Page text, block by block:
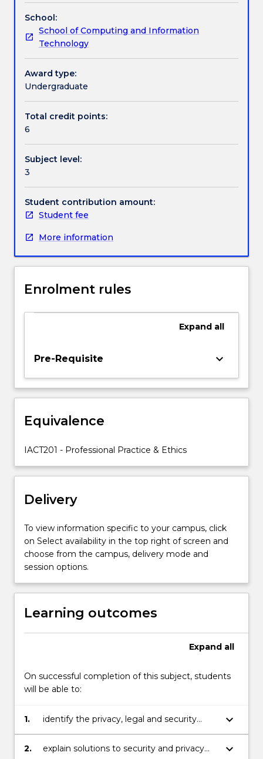
Handbook directory
that
broadly
apply
ethical
behaviour
in
technology
environment.
will
examine
the
social
and
implications
information
as
apply
and
technology
will
legal,
social
ethical…
more
content
click
More
below.
extent to which technological advancements have
altered societal expectations is also examined.
School:
School of Computing and Information
Technology
Award type:
Undergraduate
Total credit points:
6
Subject level:
3
Student contribution amount:
Student fee
More information
Enrolment rules
Expand all
Pre-Requisite keyboard_arrow_down
Equivalence
IACT201 - Professional Practice & Ethics
Delivery
To view information specific to your campus, click
on Select availability in the top right of screen and
choose from the campus, delivery mode and
session options.
Learning outcomes
Expand all
On successful completion of this subject, students
will be able to:
1.
identify the privacy, legal and security
issues related to the introduction of
information and communication
keyboard_arrow_down
2.
explain solutions to security and privacy
keyboard_arrow_down